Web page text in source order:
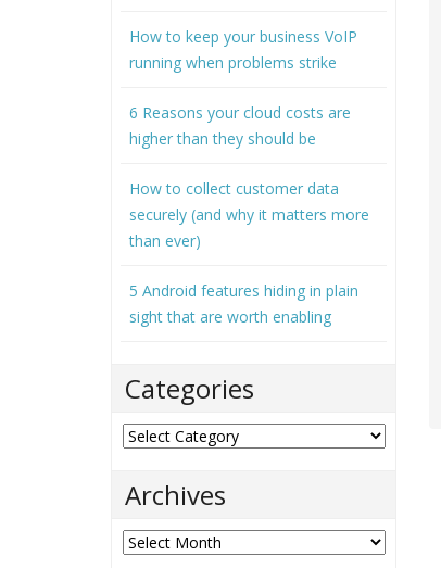
How to keep your business VoIP
running when problems strike
6 Reasons your cloud costs are
higher than they should be
How to collect customer data
securely (and why it matters more
than ever)
5 Android features hiding in plain
sight that are worth enabling
Categories
Categories
Archives
Archives